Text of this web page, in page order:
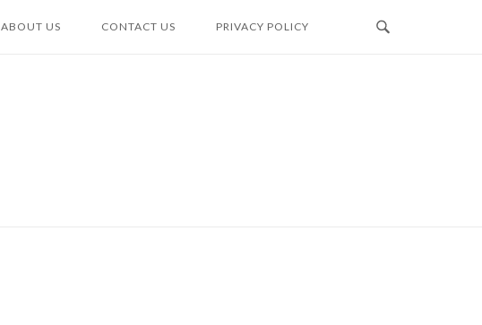
ABOUT US CONTACT US PRIVACY POLICY